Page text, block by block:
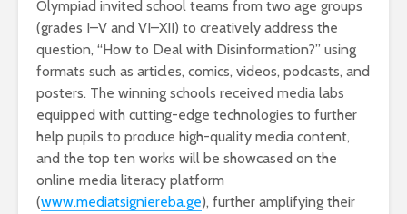
Olympiad invited school teams from two age groups
(grades I–V and VI–XII) to creatively address the
question, “How to Deal with Disinformation?” using
formats such as articles, comics, videos, podcasts, and
posters. The winning schools received media labs
equipped with cutting-edge technologies to further
help pupils to produce high-quality media content,
and the top ten works will be showcased on the
online media literacy platform
(www.mediatsigniereba.ge), further amplifying their